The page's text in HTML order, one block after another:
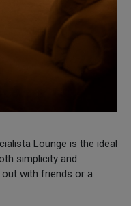
Lounge is the ideal
simplicity and
with friends or a